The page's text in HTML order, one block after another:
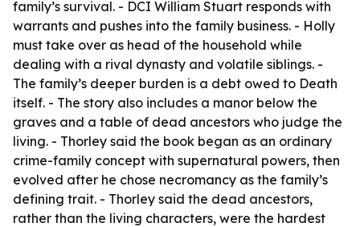
family’s survival. - DCI William Stuart responds with
warrants and pushes into the family business. - Holly
must take over as head of the household while
dealing with a rival dynasty and volatile siblings. -
The family’s deeper burden is a debt owed to Death
itself. - The story also includes a manor below the
graves and a table of dead ancestors who judge the
living. - Thorley said the book began as an ordinary
crime-family concept with supernatural powers, then
evolved after he chose necromancy as the family’s
defining trait. - Thorley said the dead ancestors,
rather than the living characters, were the hardest